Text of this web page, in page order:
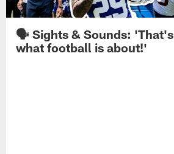
🗣️ Sights & Sounds: 'That's
what football is about!'